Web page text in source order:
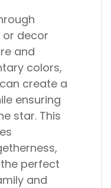
or decor
and
colors,
create a
ensuring
star. This
perfect
and